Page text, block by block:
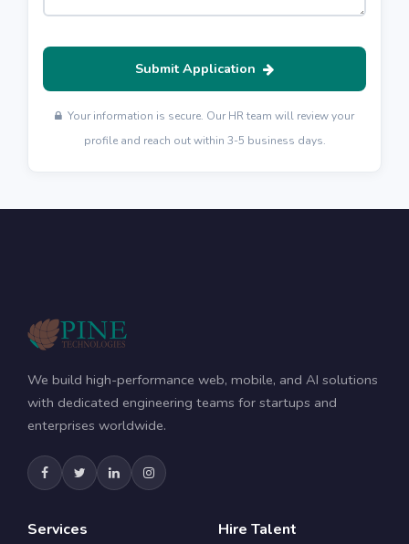
Submit Application
Your information is secure. Our HR team will review your
profile and reach out within 3-5 business days.
We build high-performance web, mobile, and AI solutions
with dedicated engineering teams for startups and
enterprises worldwide.
Services Hire Talent